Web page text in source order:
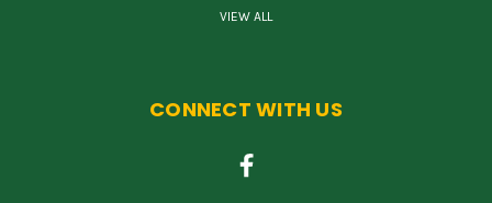
VIEW ALL
CONNECT WITH US